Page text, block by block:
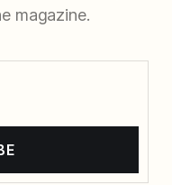
magazine.